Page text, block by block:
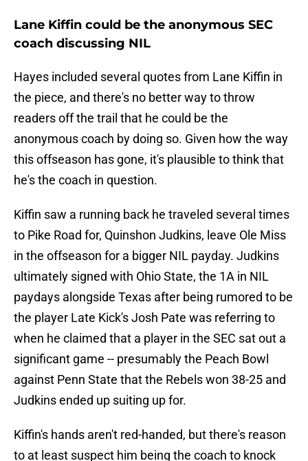
Lane Kiffin could be the anonymous SEC
coach discussing NIL
Hayes included several quotes from Lane Kiffin in
the piece, and there's no better way to throw
readers off the trail that he could be the
anonymous coach by doing so. Given how the way
this offseason has gone, it's plausible to think that
he's the coach in question.
Kiffin saw a running back he traveled several times
to Pike Road for, Quinshon Judkins, leave Ole Miss
in the offseason for a bigger NIL payday. Judkins
ultimately signed with Ohio State, the 1A in NIL
paydays alongside Texas after being rumored to be
the player Late Kick's Josh Pate was referring to
when he claimed that a player in the SEC sat out a
significant game -- presumably the Peach Bowl
against Penn State that the Rebels won 38-25 and
Judkins ended up suiting up for.
Kiffin's hands aren't red-handed, but there's reason
to at least suspect him being the coach to knock